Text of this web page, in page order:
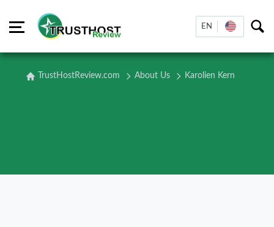
EN
TrustHostReview.com About Us Karolien Kern